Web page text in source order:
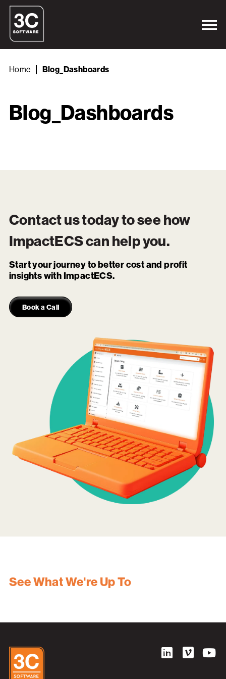
Home Blog_Dashboards
Blog_Dashboards
Contact us today to see how
ImpactECScan help you.
Start your journey to better cost and profit
insights with ImpactECS.
Book a Call
See What We're Up To